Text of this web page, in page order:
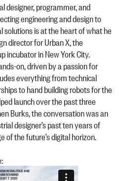
designer, programmer, and
engineering and design to
is at the heart of what he
director for Urban X, the
incubator in New York City.
on, driven by a passion for
everything from technical
to hand building robots for the
launch over the past three
Burks, the conversation was an
designer’s past ten years of
of the future’s digital horizon.